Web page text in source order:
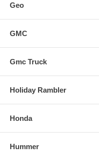
Geo
GMC
Gmc Truck
Holiday Rambler
Honda
Hummer